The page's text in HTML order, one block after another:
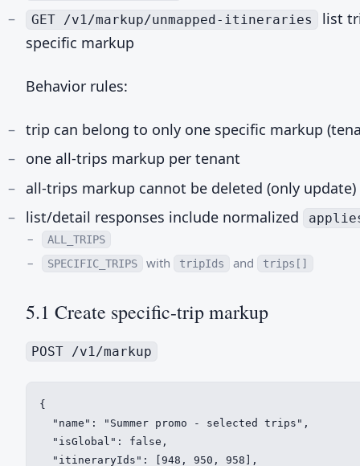
GET /v1/markup/unmapped-itineraries
list
specific markup
Behavior rules:
trip can belong to only one specific markup
one all-trips markup per tenant
all-trips markup cannot be deleted (only update)
list/detail responses include normalized
ALL_TRIPS
SPECIFIC_TRIPS
with tripIds and trips[]
5.1 Create specific-trip markup
POST /v1/markup
{
  "name": "Summer promo - selected trips",
  "isGlobal": false,
  "itineraryIds": [948, 950, 958],